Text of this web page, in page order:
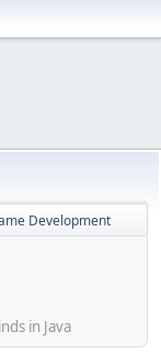
Development
in Java